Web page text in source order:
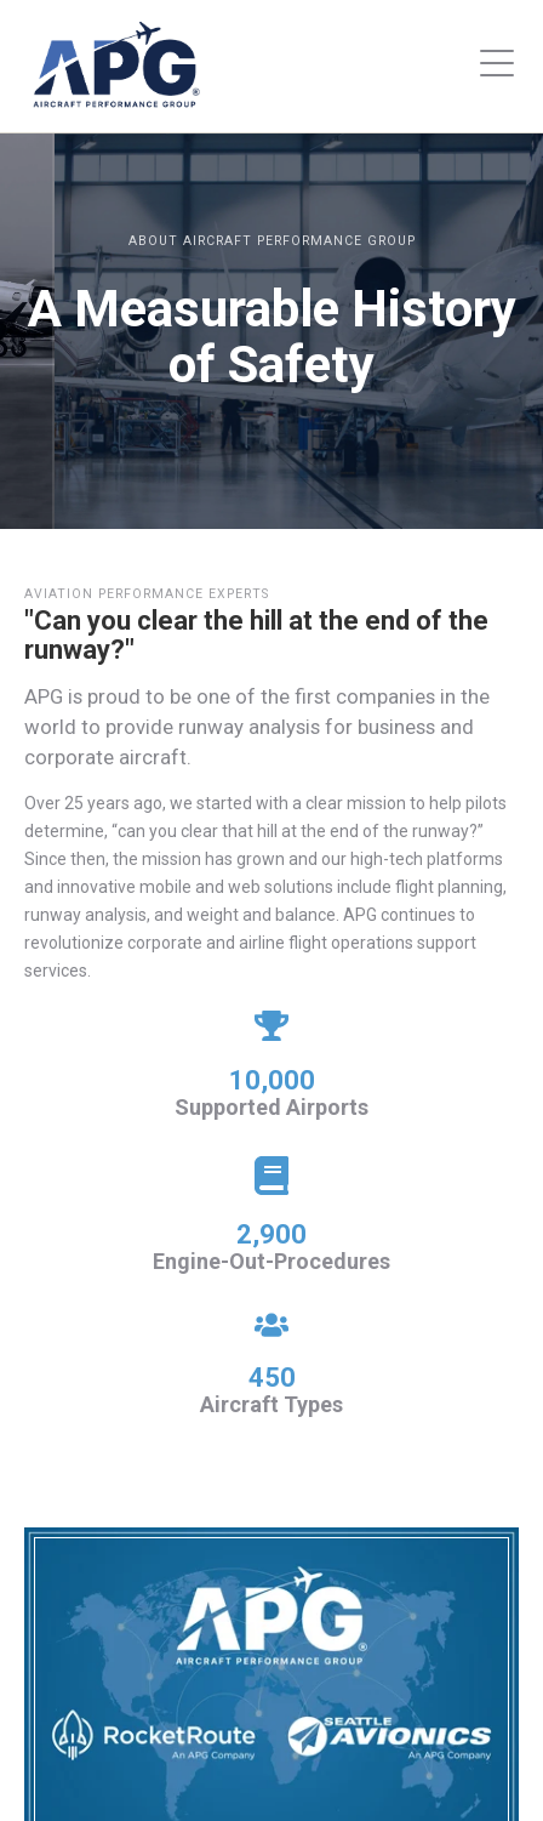
ABOUT AIRCRAFT PERFORMANCE GROUP
A Measurable History
of Safety
AVIATION PERFORMANCE EXPERTS
"Can you clear the hill at the end of the
runway?"
APG is proud to be one of the ﬁrst companies in the
world to provide runway analysis for business and
corporate aircraft.
Over 25 years ago, we started with a clear mission to help pilots
determine, “can you clear that hill at the end of the runway?”
Since then, the mission has grown and our high-tech platforms
and innovative mobile and web solutions include flight planning,
runway analysis, and weight and balance. APG continues to
revolutionize corporate and airline flight operations support
services.
10,000
Supported Airports
2,900
Engine-Out-Procedures
450
Aircraft Types